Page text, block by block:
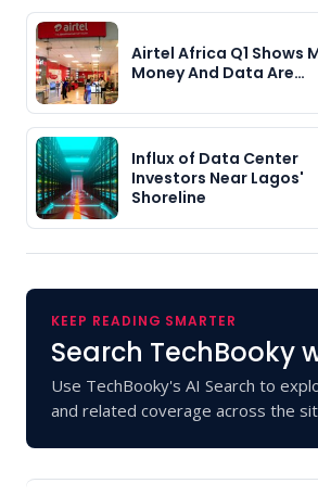
Airtel Africa Q1 Shows
Money And Data Are…
Influx of Data Center
Investors Near Lagos'
Shoreline
KEEP READING SMARTER
Search TechBooky
Use TechBooky's AI Search to
and related coverage across the